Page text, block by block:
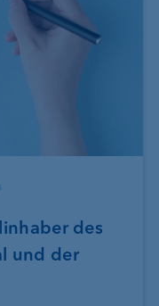
des
und der